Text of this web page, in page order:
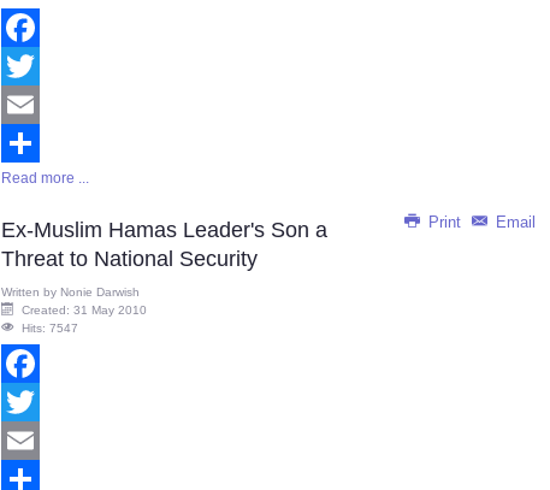
Facebook
Twitter
Email
Share
Read more ...
Print Email
Ex-Muslim Hamas Leader's Son a
Threat to National Security
Written by Nonie Darwish
Created: 31 May 2010
Hits: 7547
Facebook
Twitter
Email